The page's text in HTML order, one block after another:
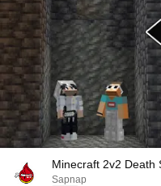
Minecraft 2v2 Death
Sapnap